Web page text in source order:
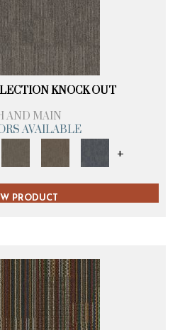
KNOCK OUT
AND MAIN
AVAILABLE
+
PRODUCT